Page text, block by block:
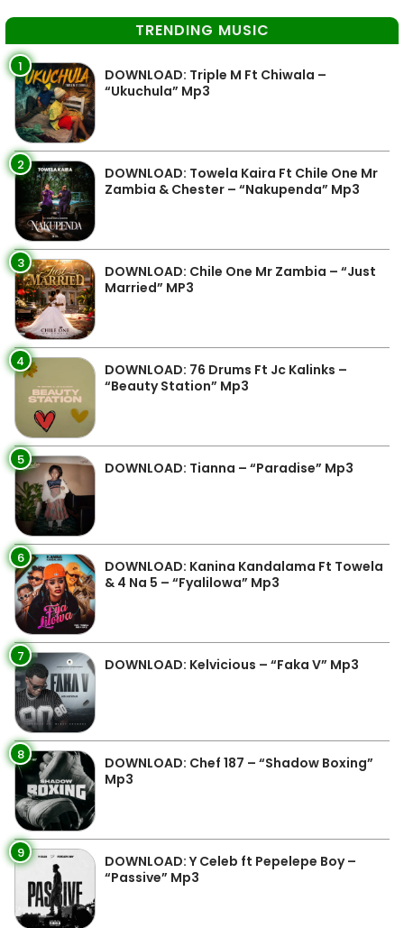
TRENDING MUSIC
1
DOWNLOAD: Triple M Ft Chiwala –
“Ukuchula” Mp3
2
DOWNLOAD: Towela Kaira Ft Chile One Mr
Zambia & Chester – “Nakupenda” Mp3
3
DOWNLOAD: Chile One Mr Zambia – “Just
Married” MP3
4
DOWNLOAD: 76 Drums Ft Jc Kalinks –
“Beauty Station” Mp3
5 DOWNLOAD: Tianna – “Paradise” Mp3
6
DOWNLOAD: Kanina Kandalama Ft Towela
& 4 Na 5 – “Fyalilowa” Mp3
7 DOWNLOAD: Kelvicious – “Faka V” Mp3
8
DOWNLOAD: Chef 187 – “Shadow Boxing”
Mp3
9
DOWNLOAD: Y Celeb ft Pepelepe Boy –
“Passive” Mp3